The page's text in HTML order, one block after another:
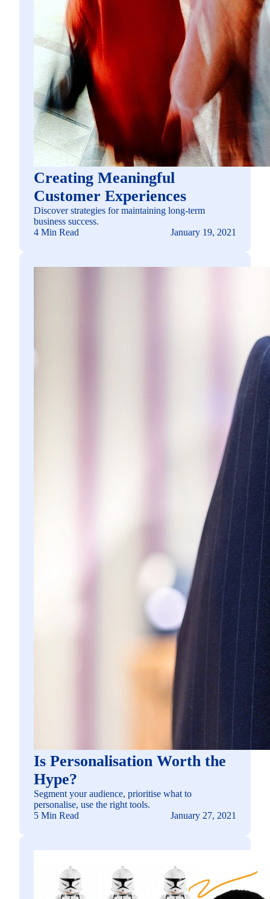
Creating Meaningful
Customer Experiences
Discover strategies for maintaining long-term
business success.
4 Min Read
January 19, 2021
Is Personalisation Worth the
Hype?
Segment your audience, prioritise what to
personalise, use the right tools.
5 Min Read
January 27, 2021